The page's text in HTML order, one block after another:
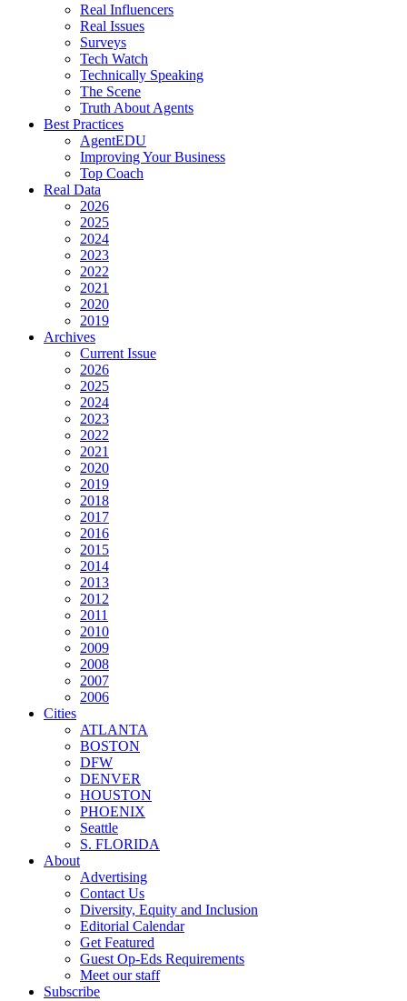
Real Influencers
Real Issues
Surveys
Tech Watch
Technically Speaking
The Scene
Truth About Agents
Best Practices
AgentEDU
Improving Your Business
Top Coach
Real Data
2026
2025
2024
2023
2022
2021
2020
2019
Archives
Current Issue
2026
2025
2024
2023
2022
2021
2020
2019
2018
2017
2016
2015
2014
2013
2012
2011
2010
2009
2008
2007
2006
Cities
ATLANTA
BOSTON
DFW
DENVER
HOUSTON
PHOENIX
Seattle
S. FLORIDA
About
Advertising
Contact Us
Diversity, Equity and Inclusion
Editorial Calendar
Get Featured
Guest Op-Eds Requirements
Meet our staff
Subscribe